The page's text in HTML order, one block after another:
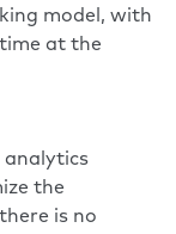
model , with
at the
analytics
the
is no